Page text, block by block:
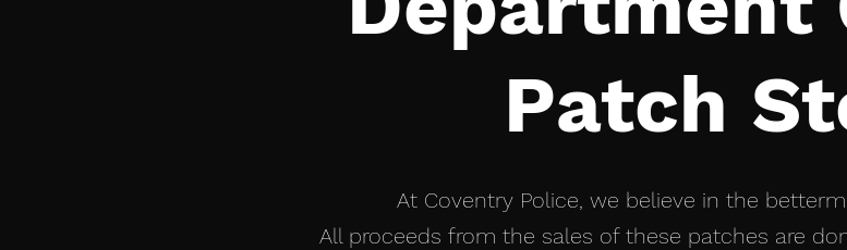
Patch
At Coventry Police, we believe in the
All proceeds from the sales of these patches are